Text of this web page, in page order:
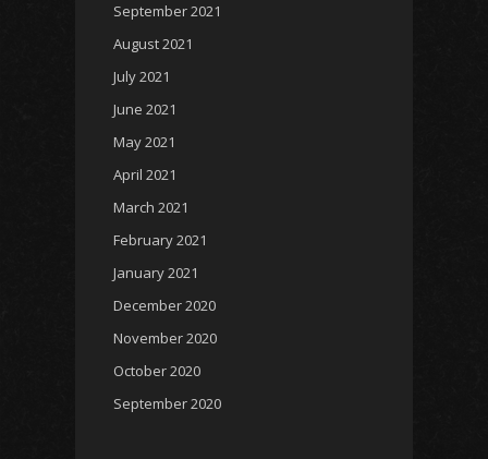
September 2021
August 2021
July 2021
June 2021
May 2021
April 2021
March 2021
February 2021
January 2021
December 2020
November 2020
October 2020
September 2020